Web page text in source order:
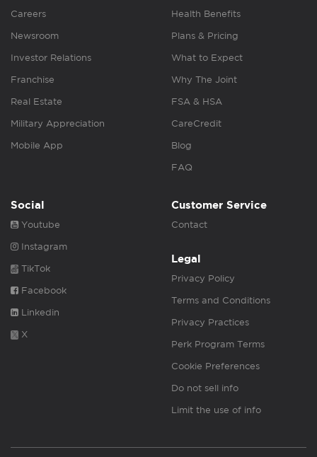
Careers
Newsroom
Investor Relations
Franchise
Real Estate
Military Appreciation
Mobile App
Health Benefits
Plans & Pricing
What to Expect
Why The Joint
FSA & HSA
CareCredit
Blog
FAQ
Social
Youtube
Instagram
TikTok
Facebook
Linkedin
X
Customer Service
Contact
Legal
Privacy Policy
Terms and Conditions
Privacy Practices
Perk Program Terms
Cookie Preferences
Do not sell info
Limit the use of info